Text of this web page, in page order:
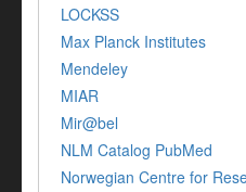
LOCKSS
Max Planck Institutes
Mendeley
MIAR
Mir@bel
NLM Catalog PubMed
Norwegian Centre for